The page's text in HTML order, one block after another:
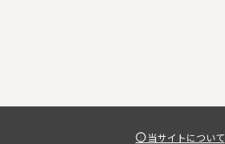
当サイトについて